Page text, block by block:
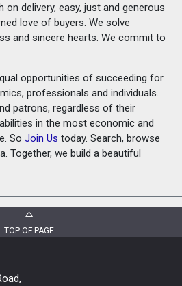
delivery, easy, just and generous
love of buyers. We solve
and sincere hearts. We commit to
opportunities of succeeding for
professionals and individuals.
patrons, regardless of their
in the most economic and
So Join Us today. Search, browse
Together, we build a beautiful
TOP OF PAGE